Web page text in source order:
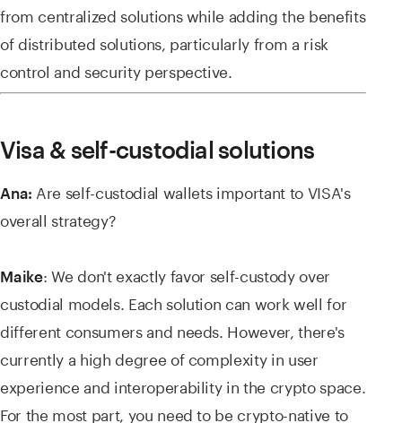
from centralized solutions while adding the benefits
of distributed solutions, particularly from a risk
control and security perspective.
Visa & self-custodial solutions
Ana: Are self-custodial wallets important to VISA's
overall strategy?
Maike: We don't exactly favor self-custody over
custodial models. Each solution can work well for
different consumers and needs. However, there's
currently a high degree of complexity in user
experience and interoperability in the crypto space.
For the most part, you need to be crypto-native to